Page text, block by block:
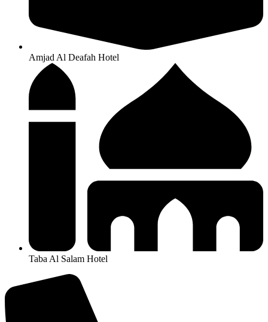
Amjad Al Deafah Hotel
Taba Al Salam Hotel